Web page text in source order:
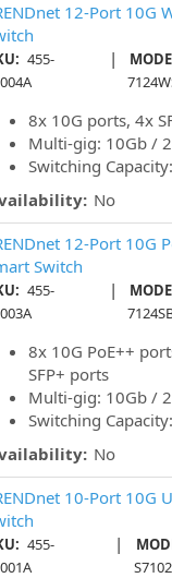
12-Port 10G
455-
|
8x 10G ports, 4x
Multi-gig: 10Gb /
Switching
No
12-Port 10G
Switch
455-
|
8x 10G PoE++
SFP+ ports
Multi-gig: 10Gb /
Switching
No
10-Port 10G
455-
|
S7102